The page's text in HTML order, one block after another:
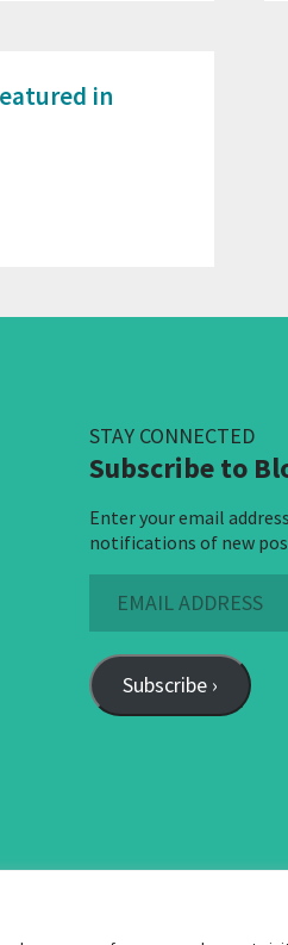
in
STAY CONNECTED
Subscribe to
Enter your email
notifications of new
Address
Subscribe ›